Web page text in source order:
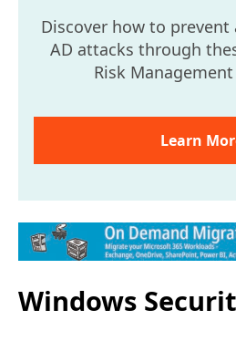
Discover how to
AD attacks through
Risk
Learn
Windows